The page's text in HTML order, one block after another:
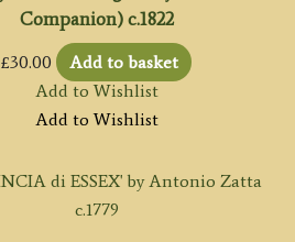
Companion) c.1822
£30.00
Add to basket
Add to Wishlist
Add to Wishlist